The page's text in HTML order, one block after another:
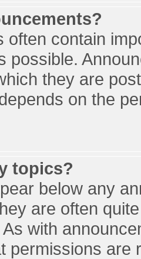
often contain
possible.
they are
on the
topics?
below any
are often
with
permissions